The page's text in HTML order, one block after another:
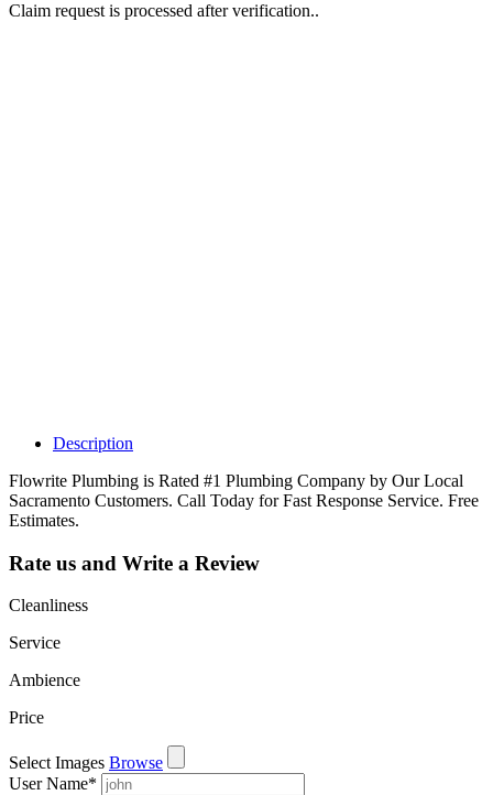
Claim request is processed after verification..
Description
Flowrite Plumbing is Rated #1 Plumbing Company by Our Local
Sacramento Customers. Call Today for Fast Response Service. Free
Estimates.
Rate us and Write a Review
Cleanliness
Service
Ambience
Price
Select Images Browse
User Name*